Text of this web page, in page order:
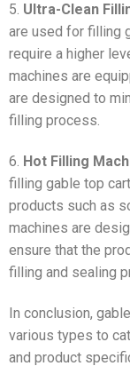
5. Ultra-Clean
are used for filling
require a higher
machines are
are designed to
filling process.
6. Hot Filling
filling gable top
products such as
machines are
ensure that the
filling and sealing
In conclusion,
various types to
and product